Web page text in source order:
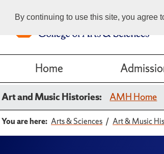
By continuing to use this site, you agree
Home
Art and Music Histories: AMH Home
You are here: Arts & Sciences Art & Music